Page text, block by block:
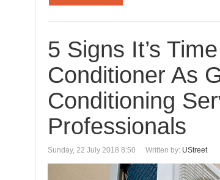
5 Signs It’s
Conditioner As
Conditioning
Professionals
Sunday, 22 July 2018 8:50 Written by: UStreet